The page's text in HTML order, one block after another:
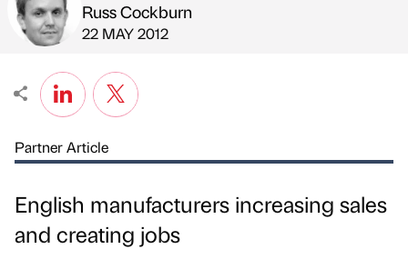
Published by
Russ Cockburn
on
22 MAY 2012
Partner Article
English manufacturers increasing sales
and creating jobs